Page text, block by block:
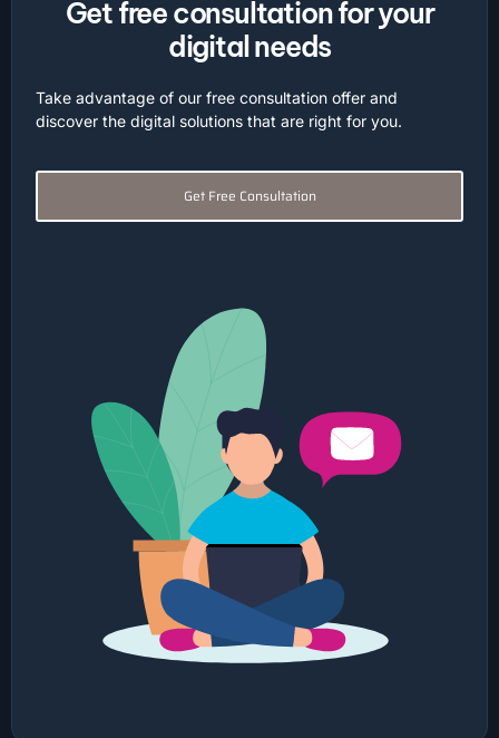
Get free consultation for your
digital needs
Take advantage of our free consultation offer and
discover the digital solutions that are right for you.
Get Free Consultation